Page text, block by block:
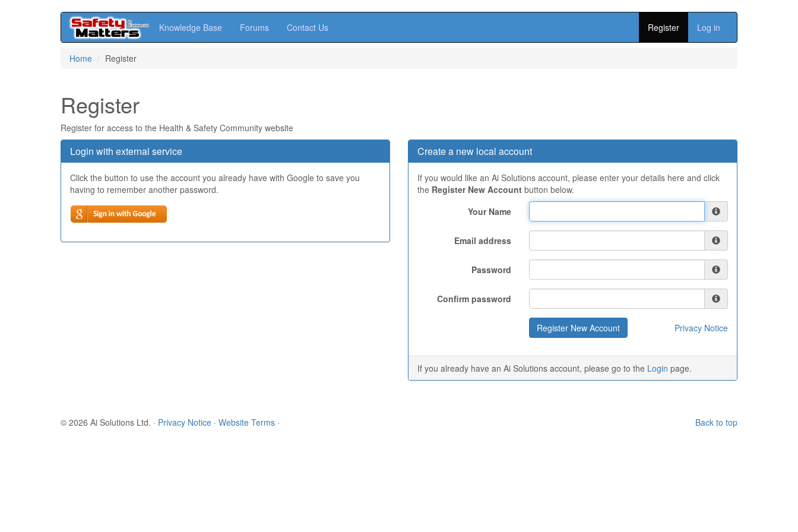
Knowledge Base Forums Contact Us Register Log in
Home Register
Register
Register for access to the Health & Safety Community website
Login with external service
Click the button to use the account you already have with Google to save you
having to remember another password.
Create a new local account
If you would like an Ai Solutions account, please enter your details here and click
the Register New Account button below.
Your Name
Email address
Password
Confirm password
Privacy Notice
If you already have an Ai Solutions account, please go to the Login page.
Back to top
© 2026 Ai Solutions Ltd. · Privacy Notice · Website Terms ·